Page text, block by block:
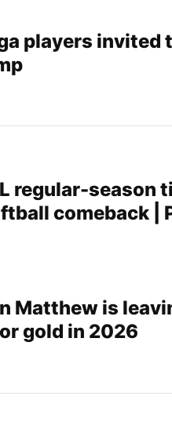
players invited
regular-season
comeback |
Matthew is
gold in 2026